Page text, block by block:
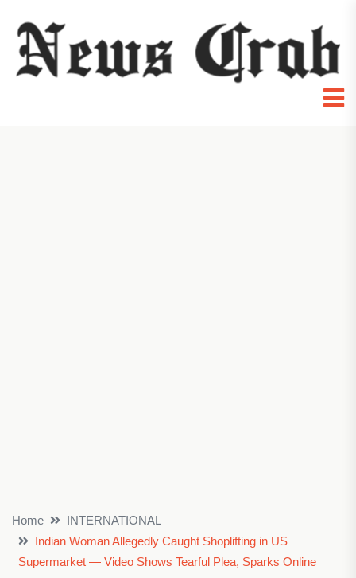
Home
INTERNATIONAL
Indian Woman Allegedly Caught Shoplifting in US
Supermarket — Video Shows Tearful Plea, Sparks Online